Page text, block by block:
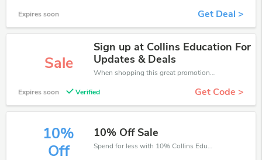
Expires soon Get Deal >
Sale
Sign up at Collins Education For
Updates & Deals
When shopping this great promotion。
Expires soon Verified Get Code >
10%
Off
10% Off Sale
Spend for less with 10% Collins Education discount codes when you shopping online.